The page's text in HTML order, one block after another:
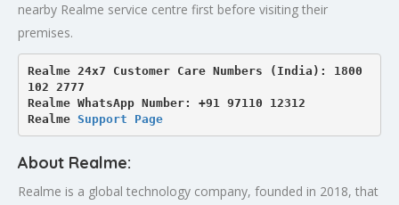
nearby Realme service centre first before visiting their
premises.
Realme 24x7 Customer Care Numbers (India): 1800
102 2777
Realme WhatsApp Number: +91 97110 12312
Realme Support Page
About Realme:
Realme is a global technology company, founded in 2018, that